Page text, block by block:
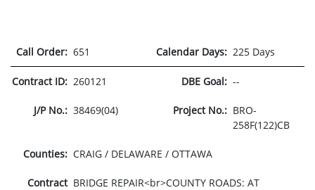
Call Order: 651 Calendar Days: 225 Days
Contract ID: 260121 DBE Goal: --
J/P No.: 38469(04) Project No.: BRO-
258F(122)CB
Counties: CRAIG / DELAWARE / OTTAWA
Contract BRIDGE REPAIR<br>COUNTY ROADS: AT